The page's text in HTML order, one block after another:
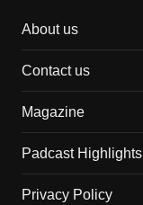
About us
Contact us
Magazine
Padcast Highlights
Privacy Policy